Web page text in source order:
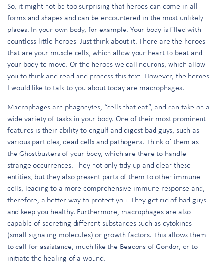
So, it might not be too surprising that heroes can come in all
forms and shapes and can be encountered in the most unlikely
places. In your own body, for example. Your body is filled with
countless little heroes. Just think about it. There are the heroes
that are your muscle cells, which allow your heart to beat and
your body to move. Or the heroes we call neurons, which allow
you to think and read and process this text. However, the heroes
I would like to talk to you about today are macrophages.
Macrophages are phagocytes, “cells that eat”, and can take on a
wide variety of tasks in your body. One of their most prominent
features is their ability to engulf and digest bad guys, such as
various particles, dead cells and pathogens. Think of them as
the Ghostbusters of your body, which are there to handle
strange occurrences. They not only tidy up and clear these
entities, but they also present parts of them to other immune
cells, leading to a more comprehensive immune response and,
therefore, a better way to protect you. They get rid of bad guys
and keep you healthy. Furthermore, macrophages are also
capable of secreting different substances such as cytokines
(small signaling molecules) or growth factors. This allows them
to call for assistance, much like the Beacons of Gondor, or to
initiate the healing of a wound.